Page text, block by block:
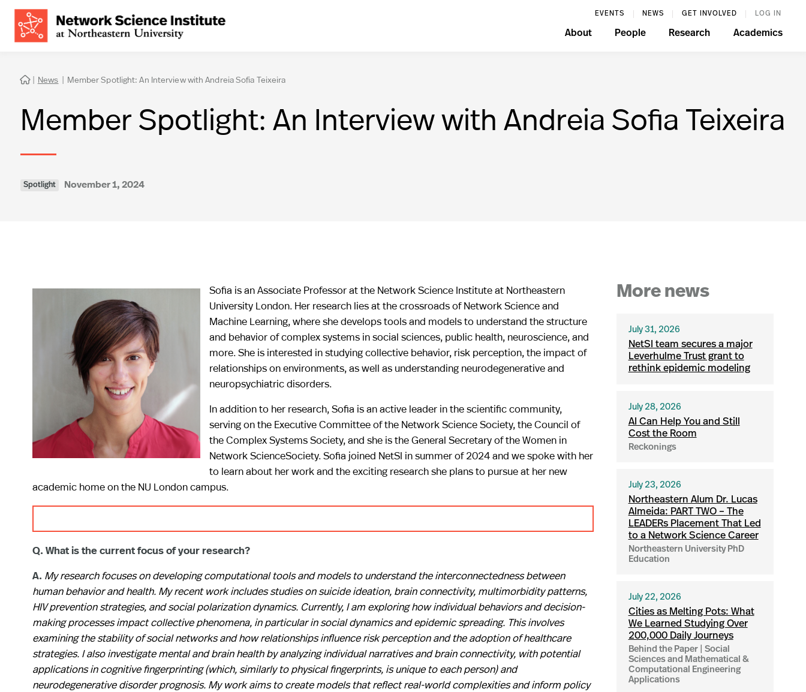
EVENTS NEWS GET INVOLVED LOG IN
About People Research Academics
 | News | Member Spotlight: An Interview with Andreia Sofia Teixeira
Member Spotlight: An Interview with Andreia Sofia Teixeira
Spotlight November 1, 2024
Sofia is an Associate Professor at the Network Science Institute at Northeastern
University London. Her research lies at the crossroads of Network Science and
Machine Learning, where she develops tools and models to understand the structure
and behavior of complex systems in social sciences, public health, neuroscience, and
more. She is interested in studying collective behavior, risk perception, the impact of
relationships on environments, as well as understanding neurodegenerative and
neuropsychiatric disorders.
In addition to her research, Sofia is an active leader in the scientific community,
serving on the Executive Committee of the Network Science Society, the Council of
the Complex Systems Society, and she is the General Secretary of the Women in
Network ScienceSociety. Sofia joined NetSI in summer of 2024 and we spoke with her
to learn about her work and the exciting research she plans to pursue at her new
academic home on the NU London campus.
Q. What is the current focus of your research?
A. My research focuses on developing computational tools and models to understand the interconnectedness between
human behavior and health. My recent work includes studies on suicide ideation, brain connectivity, multimorbidity patterns,
HIV prevention strategies, and social polarization dynamics. Currently, I am exploring how individual behaviors and decision-
making processes impact collective phenomena, in particular in social dynamics and epidemic spreading. This involves
examining the stability of social networks and how relationships influence risk perception and the adoption of healthcare
strategies. I also investigate mental and brain health by analyzing individual narratives and brain connectivity, with potential
applications in cognitive fingerprinting (which, similarly to physical fingerprints, is unique to each person) and
neurodegenerative disorder prognosis. My work aims to create models that reflect real-world complexities and inform policy
More news
July 31, 2026
NetSI team secures a major
Leverhulme Trust grant to
rethink epidemic modeling
July 28, 2026
AI Can Help You and Still
Cost the Room
Reckonings
July 23, 2026
Northeastern Alum Dr. Lucas
Almeida: PART TWO – The
LEADERs Placement That Led
to a Network Science Career
Northeastern University PhD
Education
July 22, 2026
Cities as Melting Pots: What
We Learned Studying Over
200,000 Daily Journeys
Behind the Paper | Social
Sciences and Mathematical &
Computational Engineering
Applications